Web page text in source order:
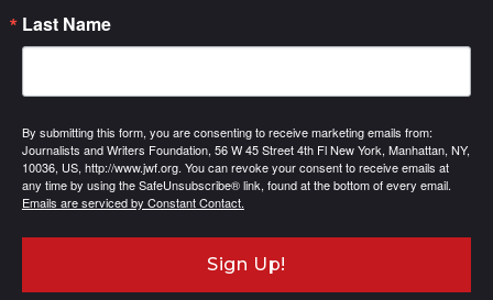
Last Name
By submitting this form, you are consenting to receive marketing emails from:
Journalists and Writers Foundation, 56 W 45 Street 4th Fl New York, Manhattan, NY,
10036, US, http://www.jwf.org. You can revoke your consent to receive emails at
any time by using the SafeUnsubscribe® link, found at the bottom of every email.
Emails are serviced by Constant Contact.
Sign Up!